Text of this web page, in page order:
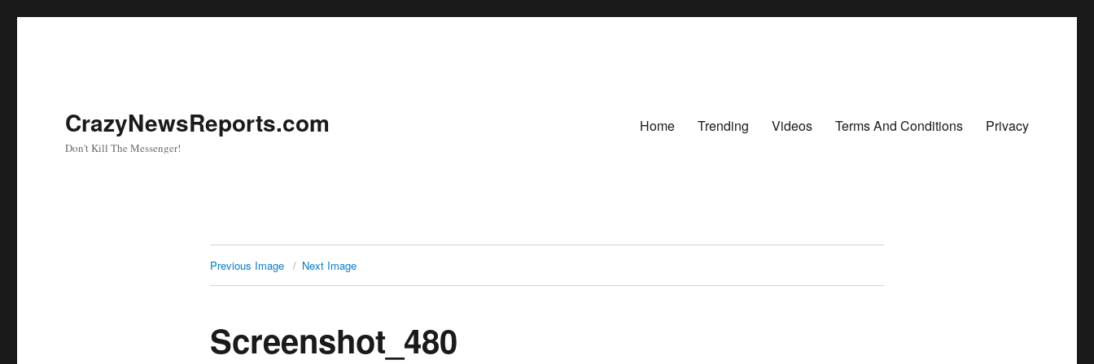
CrazyNewsReports.com
Don't Kill The Messenger!
Home Trending Videos Terms And Conditions Privacy
Previous Image Next Image
Screenshot_480